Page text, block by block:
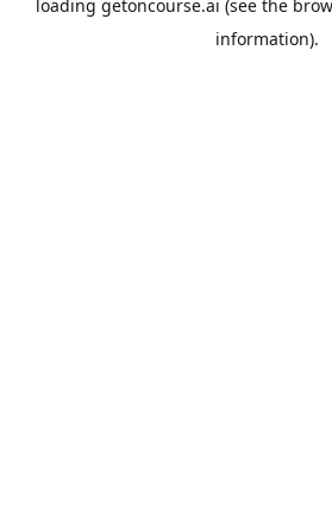
loading getoncourse.ai (see the
information).